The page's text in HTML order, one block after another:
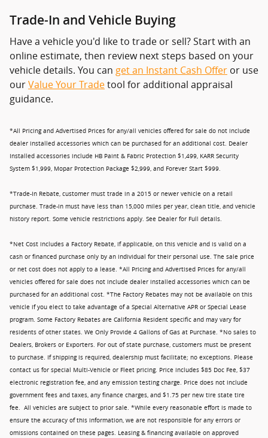
Trade-In and Vehicle Buying
Have a vehicle you'd like to trade or sell? Start with an
online estimate, then review next steps based on your
vehicle details. You can get an Instant Cash Offer or use
ourValue Your Tradetool for additional appraisal
guidance.
*All Pricing and Advertised Prices for any/all vehicles offered for sale do not include
dealer installed accessories which can be purchased for an additional cost. Dealer
Installed accessories include HB Paint & Fabric Protection $1,499, KARR Security
System $1,999, Mopar Protection Package $2,999, and Forever Start $999.
*Trade-In Rebate, customer must trade in a 2015 or newer vehicle on a retail
purchase. Trade-in must have less than 15,000 miles per year, clean title, and vehicle
history report. Some vehicle restrictions apply. See Dealer for Full details.
*Net Cost includes a Factory Rebate, if applicable, on this vehicle and is valid on a
cash or financed purchase only by an individual for their personal use. The sale price
or net cost does not apply to a lease. *All Pricing and Advertised Prices for any/all
vehicles offered for sale does not include dealer installed accessories which can be
purchased for an additional cost. *The Factory Rebates may not be available on this
vehicle if you elect to take advantage of a Special Alternative APR or Special Lease
program. Some Factory Rebates are California Resident specific and may vary for
residents of other states. We Only Provide 4 Gallons of Gas at Purchase. *No sales to
Dealers, Brokers or Exporters. For out of state purchase, customers must be present
to purchase. If shipping is required, dealership must facilitate; no exceptions. Please
contact us for special Multi-Vehicle or Fleet pricing. Price includes $85 Doc Fee, $37
electronic registration fee, and any emission testing charge. Price does not include
government fees and taxes, any finance charges, and $1.75 per new tire state tire
fee. All vehicles are subject to prior sale. *While every reasonable effort is made to
ensure the accuracy of this information, we are not responsible for any errors or
omissions contained on these pages. Leasing & financing available on approved